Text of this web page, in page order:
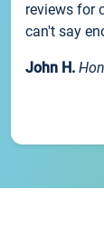
reviews for
can't say
John H.